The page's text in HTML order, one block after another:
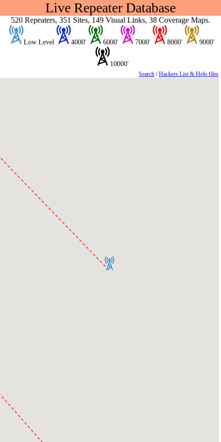
Live Repeater Database
520 Repeaters, 351 Sites, 149 Visual Links, 38 Coverage Maps.
Low Level 4000' 6000' 7000' 8000' 9000'
10000'
Search /Hackers List & Help files